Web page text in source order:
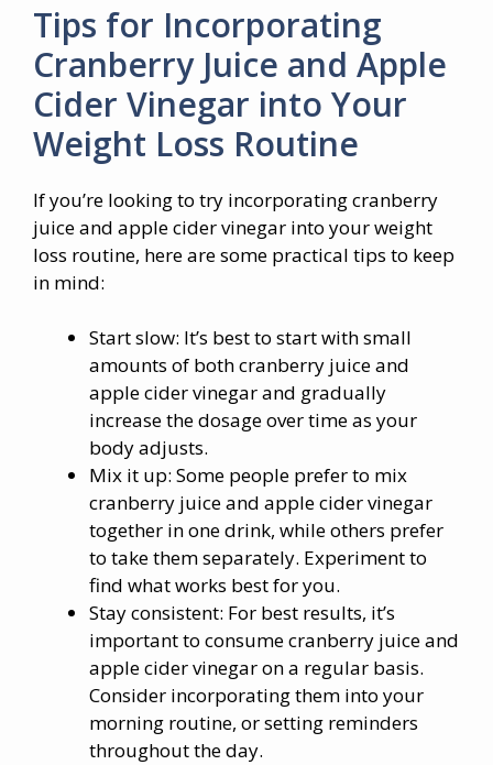
Tips for Incorporating
Cranberry Juice and Apple
Cider Vinegar into Your
Weight Loss Routine
If you’re looking to try incorporating cranberry
juice and apple cider vinegar into your weight
loss routine, here are some practical tips to keep
in mind:
Start slow: It’s best to start with small
amounts of both cranberry juice and
apple cider vinegar and gradually
increase the dosage over time as your
body adjusts.
Mix it up: Some people prefer to mix
cranberry juice and apple cider vinegar
together in one drink, while others prefer
to take them separately. Experiment to
find what works best for you.
Stay consistent: For best results, it’s
important to consume cranberry juice and
apple cider vinegar on a regular basis.
Consider incorporating them into your
morning routine, or setting reminders
throughout the day.